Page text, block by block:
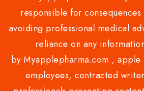
responsible for consequences
avoiding professional medical
reliance on any
by Myapplepharma.com , apple
employees, contracted